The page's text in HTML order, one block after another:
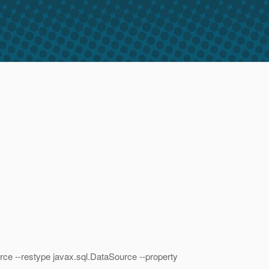
--restype javax.sql.DataSource --property